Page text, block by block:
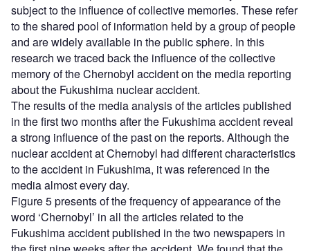
subject to the influence of collective memories. These refer
to the shared pool of information held by a group of people
and are widely available in the public sphere. In this
research we traced back the influence of the collective
memory of the Chernobyl accident on the media reporting
about the Fukushima nuclear accident.
The results of the media analysis of the articles published
in the first two months after the Fukushima accident reveal
a strong influence of the past on the reports. Although the
nuclear accident at Chernobyl had different characteristics
to the accident in Fukushima, it was referenced in the
media almost every day.
Figure 5 presents of the frequency of appearance of the
word ‘Chernobyl’ in all the articles related to the
Fukushima accident published in the two newspapers in